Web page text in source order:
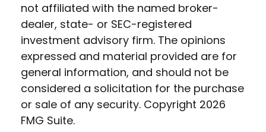
not affiliated with the named broker-
dealer, state- or SEC-registered
investment advisory firm. The opinions
expressed and material provided are for
general information, and should not be
considered a solicitation for the purchase
or sale of any security. Copyright 2026
FMG Suite.